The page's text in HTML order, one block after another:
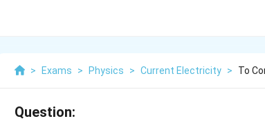
> Exams > Physics > Current Electricity > To
Question: